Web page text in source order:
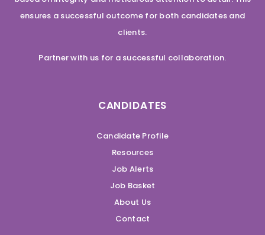
ensures a successful outcome for both candidates and
clients.
Partner with us for a successful collaboration.
CANDIDATES
Candidate Profile
Resources
Job Alerts
Job Basket
About Us
Contact